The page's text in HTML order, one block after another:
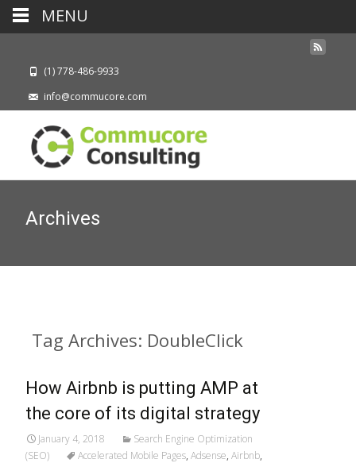
(1) 778-486-9933
info@commucore.com
Archives
Tag Archives: DoubleClick
How Airbnb is putting AMP at
the core of its digital strategy
January 4, 2018
Search Engine Optimization
(SEO)
Accelerated Mobile Pages, Adsense, Airbnb,
MENU